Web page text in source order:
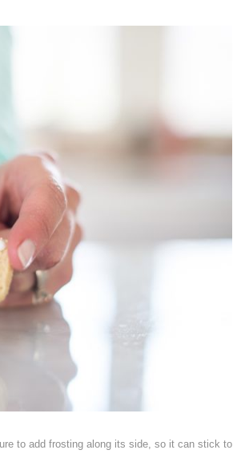
to add frosting along its side, so it can stick to